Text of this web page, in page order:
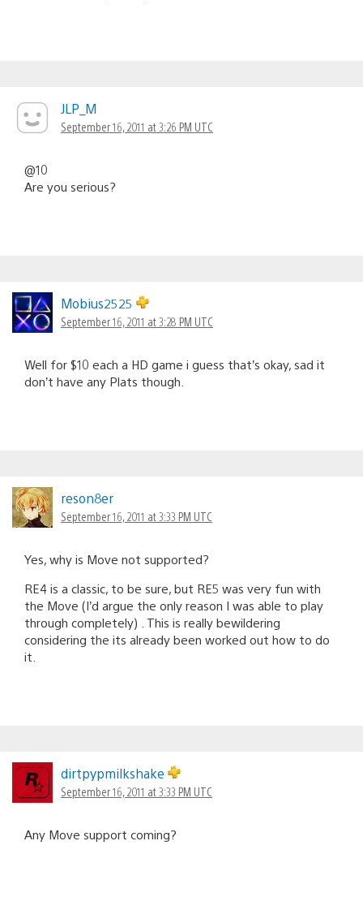
JLP_M
September 16, 2011 at 3:26 PM UTC
@10
Are you serious?
Mobius2525
September 16, 2011 at 3:28 PM UTC
Well for $10 each a HD game i guess that’s okay, sad it
don’t have any Plats though.
reson8er
September 16, 2011 at 3:33 PM UTC
Yes, why is Move not supported?
RE4 is a classic, to be sure, but RE5 was very fun with
the Move (I’d argue the only reason I was able to play
through completely) . This is really bewildering
considering the its already been worked out how to do
it.
dirtpypmilkshake
September 16, 2011 at 3:33 PM UTC
Any Move support coming?